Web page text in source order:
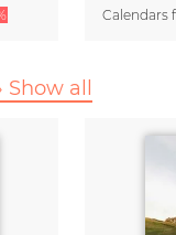
Calendars
Show all